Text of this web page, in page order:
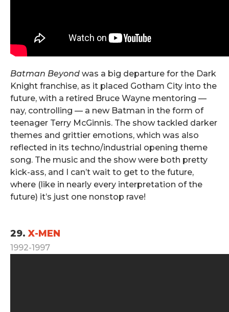
Batman Beyond was a big departure for the Dark
Knight franchise, as it placed Gotham City into the
future, with a retired Bruce Wayne mentoring —
nay, controlling — a new Batman in the form of
teenager Terry McGinnis. The show tackled darker
themes and grittier emotions, which was also
reflected in its techno/industrial opening theme
song. The music and the show were both pretty
kick-ass, and I can’t wait to get to the future,
where (like in nearly every interpretation of the
future) it’s just one nonstop rave!
29. X-MEN
1992-1997